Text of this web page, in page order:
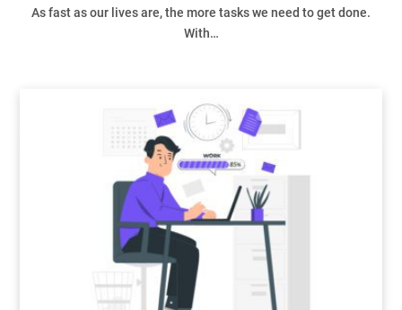
As fast as our lives are, the more tasks we need to get done.
With…